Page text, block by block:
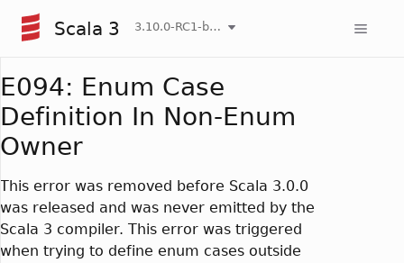
Scala 3 3.10.0-RC1-bin-20260808-750cfa2-NIGHTLY
E094: Enum Case
Definition In Non-Enum
Owner
This error was removed before Scala 3.0.0
was released and was never emitted by the
Scala 3 compiler. This error was triggered
when trying to define enum cases outside